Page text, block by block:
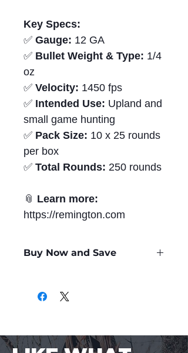
Key Specs:
✅ Gauge: 12 GA
✅ Bullet Weight & Type: 1/4
oz
✅ Velocity: 1450 fps
✅ Intended Use: Upland and
small game hunting
✅ Pack Size: 10 x 25 rounds
per box
✅ Total Rounds: 250 rounds
📎 Learn more:
https://remington.com
Buy Now and Save